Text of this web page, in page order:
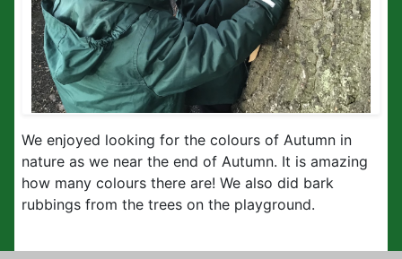
We enjoyed looking for the colours of Autumn in
nature as we near the end of Autumn. It is amazing
how many colours there are! We also did bark
rubbings from the trees on the playground.